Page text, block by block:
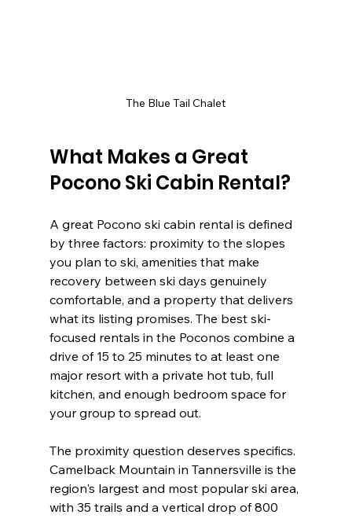
The Blue Tail Chalet
What Makes a Great
Pocono Ski Cabin Rental?
A great Pocono ski cabin rental is defined
by three factors: proximity to the slopes
you plan to ski, amenities that make
recovery between ski days genuinely
comfortable, and a property that delivers
what its listing promises. The best ski-
focused rentals in the Poconos combine a
drive of 15 to 25 minutes to at least one
major resort with a private hot tub, full
kitchen, and enough bedroom space for
your group to spread out.
The proximity question deserves specifics.
Camelback Mountain in Tannersville is the
region's largest and most popular ski area,
with 35 trails and a vertical drop of 800